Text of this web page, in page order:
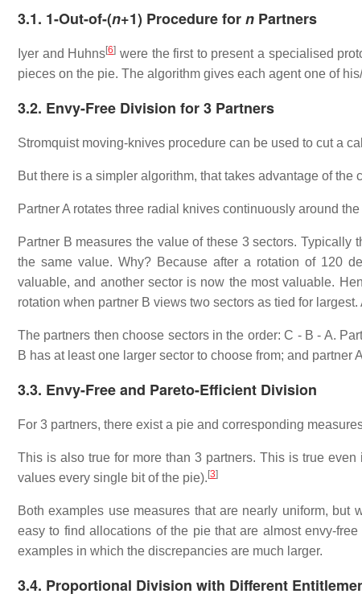
3.1. 1-Out-of-(n+1) Procedure forn Partners
Iyer and Huhns[6] were the first to present a specialised
pieces on the pie. The algorithm gives each agent one of
3.2. Envy-Free Division for 3 Partners
Stromquist moving-knives procedure can be used to cut a
But there is a simpler algorithm, that takes advantage of the
Partner A rotates three radial knives continuously around
Partner B measures the value of these 3 sectors. Typically
the same value. Why? Because after a rotation of 120
valuable, and another sector is now the most valuable.
rotation when partner B views two sectors as tied for
The partners then choose sectors in the order: C - B - A.
B has at least one larger sector to choose from; and
3.3. Envy-Free and Pareto-Efficient Division
For 3 partners, there exist a pie and corresponding
This is also true for more than 3 partners. This is true
values every single bit of the pie). [3]
Both examples use measures that are nearly uniform,
easy to find allocations of the pie that are almost envy-
examples in which the discrepancies are much larger.
3.4. Proportional Division with Different